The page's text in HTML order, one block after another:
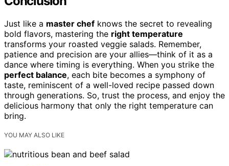
Just like a master chef knows the secret to revealing
bold flavors, mastering the right temperature
transforms your roasted veggie salads. Remember,
patience and precision are your allies—think of it as a
dance where timing is everything. When you strike the
perfect balance, each bite becomes a symphony of
taste, reminiscent of a well-loved recipe passed down
through generations. So, trust the process, and enjoy the
delicious harmony that only the right temperature can
bring.
YOU MAY ALSO LIKE